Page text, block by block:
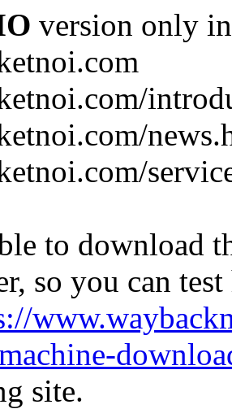
version only
to download
so you can
site.